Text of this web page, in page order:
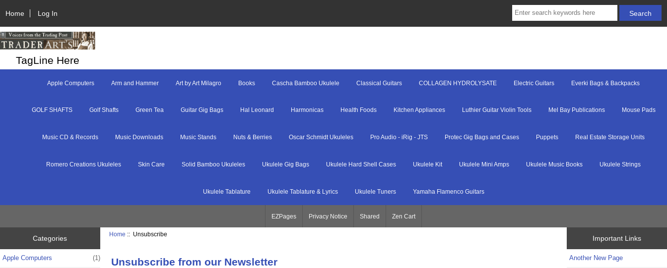
Home Log In
TagLine Here
Apple Computers Arm and Hammer Art by Art Milagro Books Cascha Bamboo Ukulele Classical Guitars COLLAGEN HYDROLYSATE Electric Guitars Everki Bags & Backpacks
GOLF SHAFTS Golf Shafts Green Tea Guitar Gig Bags Hal Leonard Harmonicas Health Foods Kitchen Appliances Luthier Guitar Violin Tools Mel Bay Publications Mouse Pads
Music CD & Records Music Downloads Music Stands Nuts & Berries Oscar Schmidt Ukuleles Pro Audio - iRig - JTS Protec Gig Bags and Cases Puppets Real Estate Storage Units
Romero Creations Ukuleles Skin Care Solid Bamboo Ukuleles Ukulele Gig Bags Ukulele Hard Shell Cases Ukulele Kit Ukulele Mini Amps Ukulele Music Books Ukulele Strings
Ukulele Tablature Ukulele Tablature & Lyrics Ukulele Tuners Yamaha Flamenco Guitars
EZPages Privacy Notice Shared Zen Cart
Categories
Apple Computers (1)
Home :: Unsubscribe
Unsubscribe from our Newsletter
Important Links
Another New Page